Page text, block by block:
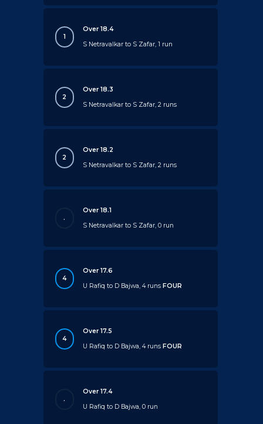
1
Over 18.4
S Netravalkar to S Zafar, 1 run
2
Over 18.3
S Netravalkar to S Zafar, 2 runs
2
Over 18.2
S Netravalkar to S Zafar, 2 runs
.
Over 18.1
S Netravalkar to S Zafar, 0 run
4
Over 17.6
U Rafiq to D Bajwa, 4 runsFOUR
4
Over 17.5
U Rafiq to D Bajwa, 4 runsFOUR
.
Over 17.4
U Rafiq to D Bajwa, 0 run